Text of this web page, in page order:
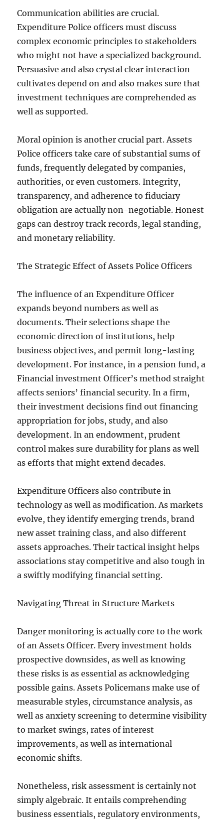
Communication abilities are crucial.
Expenditure Police officers must discuss
complex economic principles to stakeholders
who might not have a specialized background.
Persuasive and also crystal clear interaction
cultivates depend on and also makes sure that
investment techniques are comprehended as
well as supported.
Moral opinion is another crucial part. Assets
Police officers take care of substantial sums of
funds, frequently delegated by companies,
authorities, or even customers. Integrity,
transparency, and adherence to fiduciary
obligation are actually non-negotiable. Honest
gaps can destroy track records, legal standing,
and monetary reliability.
The Strategic Effect of Assets Police Officers
The influence of an Expenditure Officer
expands beyond numbers as well as
documents. Their selections shape the
economic direction of institutions, help
business objectives, and permit long-lasting
development. For instance, in a pension fund, a
Financial investment Officer’s method straight
affects seniors’ financial security. In a firm,
their investment decisions find out financing
appropriation for jobs, study, and also
development. In an endowment, prudent
control makes sure durability for plans as well
as efforts that might extend decades.
Expenditure Officers also contribute in
technology as well as modification. As markets
evolve, they identify emerging trends, brand
new asset training class, and also different
assets approaches. Their tactical insight helps
associations stay competitive and also tough in
a swiftly modifying financial setting.
Navigating Threat in Structure Markets
Danger monitoring is actually core to the work
of an Assets Officer. Every investment holds
prospective downsides, as well as knowing
these risks is as essential as acknowledging
possible gains. Assets Policemans make use of
measurable styles, circumstance analysis, as
well as anxiety screening to determine visibility
to market swings, rates of interest
improvements, as well as international
economic shifts.
Nonetheless, risk assessment is certainly not
simply algebraic. It entails comprehending
business essentials, regulatory environments,